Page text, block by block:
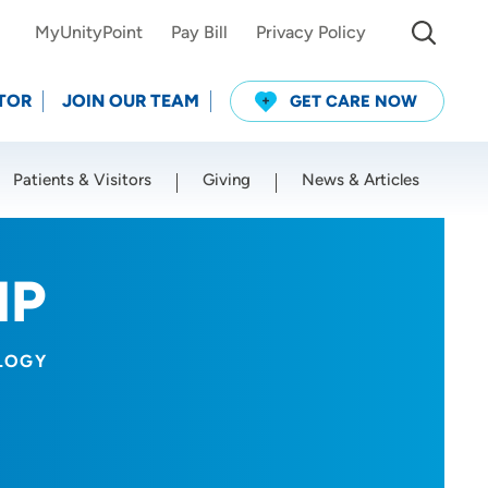
MyUnityPoint Pay Bill Privacy Policy
JOIN OUR TEAM GET CARE NOW
Patients & Visitors Giving News & Articles